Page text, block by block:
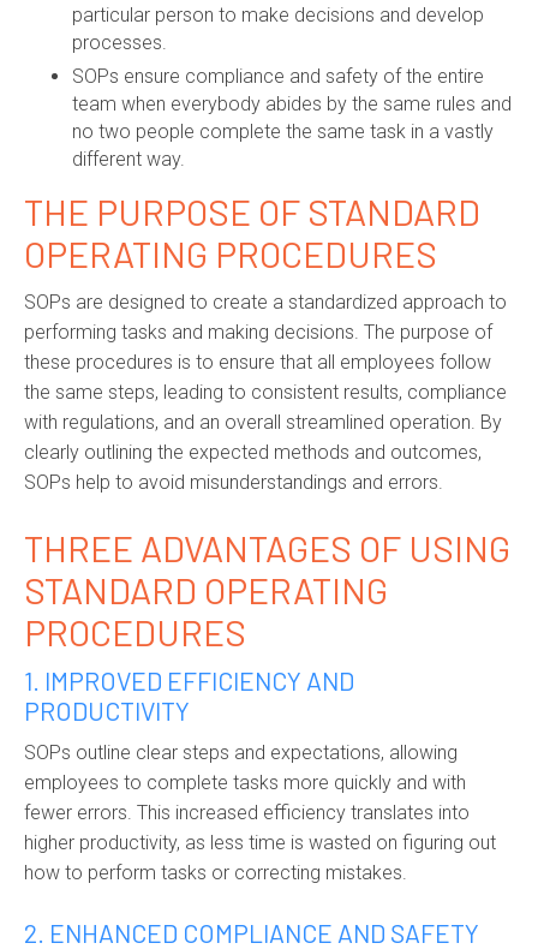
particular person to make decisions and develop
processes.
SOPs ensure compliance and safety of the entire
team when everybody abides by the same rules and
no two people complete the same task in a vastly
different way.
THE PURPOSE OF STANDARD
OPERATING PROCEDURES
SOPs are designed to create a standardized approach to
performing tasks and making decisions. The purpose of
these procedures is to ensure that all employees follow
the same steps, leading to consistent results, compliance
with regulations, and an overall streamlined operation. By
clearly outlining the expected methods and outcomes,
SOPs help to avoid misunderstandings and errors.
THREE ADVANTAGES OF USING
STANDARD OPERATING
PROCEDURES
1. IMPROVED EFFICIENCY AND
PRODUCTIVITY
SOPs outline clear steps and expectations, allowing
employees to complete tasks more quickly and with
fewer errors. This increased efficiency translates into
higher productivity, as less time is wasted on figuring out
how to perform tasks or correcting mistakes.
2. ENHANCED COMPLIANCE AND SAFETY